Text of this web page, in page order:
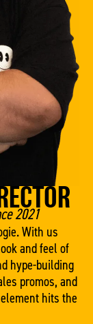
2021
With us
and feel of
hype-building
promos, and
hits the